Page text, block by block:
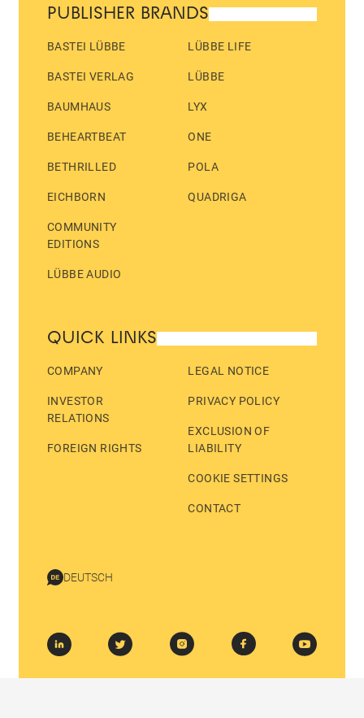
PUBLISHER BRANDS
BASTEI LÜBBE
BASTEI VERLAG
BAUMHAUS
BEHEARTBEAT
BETHRILLED
EICHBORN
COMMUNITY
EDITIONS
LÜBBE AUDIO
LÜBBE LIFE
LÜBBE
LYX
ONE
POLA
QUADRIGA
QUICK LINKS
COMPANY
INVESTOR
RELATIONS
FOREIGN RIGHTS
LEGAL NOTICE
PRIVACY POLICY
EXCLUSION OF
LIABILITY
COOKIE SETTINGS
CONTACT
DEUTSCH